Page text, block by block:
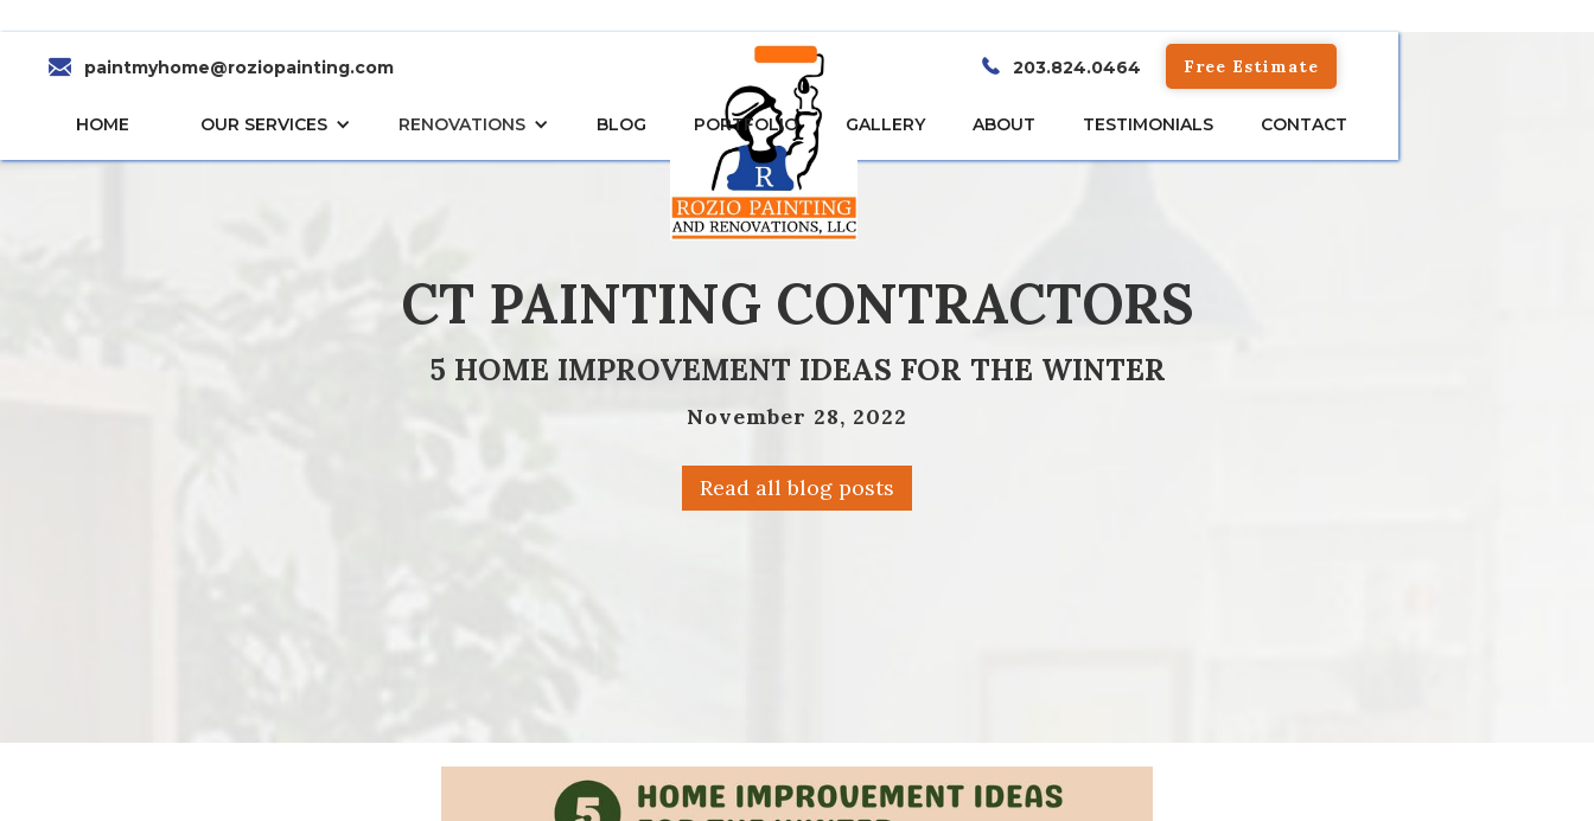
paintmyhome@roziopainting.com 203.824.0464 Free Estimate
HOME OUR SERVICES RENOVATIONS BLOG PORTFOLIO GALLERY ABOUT TESTIMONIALS CONTACT
CT PAINTING CONTRACTORS
5 HOME IMPROVEMENT IDEAS FOR THE WINTER
November 28, 2022
Read all blog posts